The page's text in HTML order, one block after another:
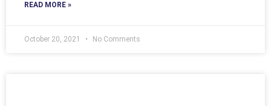
READ MORE »
October 20, 2021 No Comments